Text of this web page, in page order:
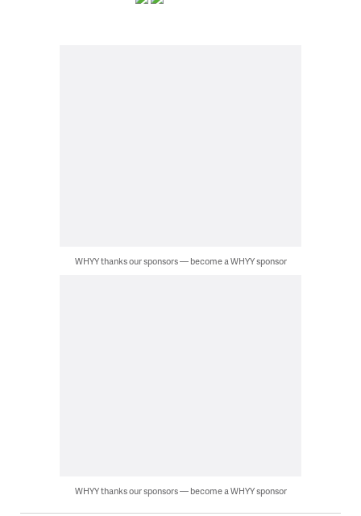
WHYY thanks our sponsors — become a WHYY sponsor
WHYY thanks our sponsors — become a WHYY sponsor